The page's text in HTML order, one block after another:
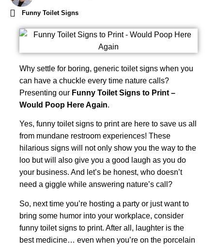
Funny Toilet Signs
Why settle for boring, generic toilet signs when you
can have a chuckle every time nature calls?
Presenting our Funny Toilet Signs to Print –
Would Poop Here Again.
Yes, funny toilet signs to print are here to save us all
from mundane restroom experiences! These
hilarious signs will not only show you the way to the
loo but will also give you a good laugh as you do
your business. And let’s be honest, who doesn’t
need a giggle while answering nature’s call?
So, next time you’re hosting a party or just want to
bring some humor into your workplace, consider
funny toilet signs to print. After all, laughter is the
best medicine… even when you’re on the porcelain